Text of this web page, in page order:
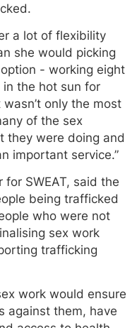
a lot of flexibility
she would picking
- working eight
the hot sun for
only the most
of the sex
they were doing and
important service.”
SWEAT, said the
being trafficked
who were not
sex work
trafficking
work would ensure
against them, have